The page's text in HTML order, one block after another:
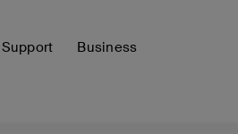
Support Business